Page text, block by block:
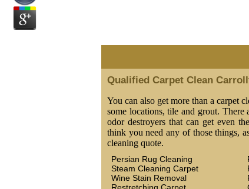
Qualified Carpet Clean
You can also get more than a carpet
some locations, tile and grout. There
odor destroyers that can get even
think you need any of those things,
cleaning quote.
Persian Rug Cleaning
Steam Cleaning Carpet
Wine Stain Removal